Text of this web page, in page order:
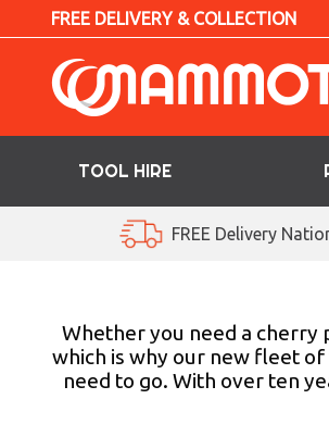
FREE DELIVERY & COLLECTION
TOOL HIRE
ACCESS HIRE
LIFTING HIRE
FREE Delivery
Whether you need a cherry
which is why our new fleet
need to go. With over ten